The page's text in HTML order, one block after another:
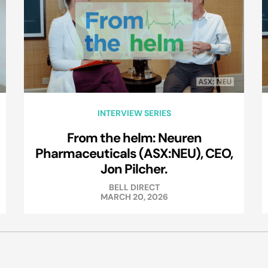
INTERVIEW SERIES
From the helm: Neuren
Pharmaceuticals (ASX:NEU), CEO,
Jon Pilcher.
BELL DIRECT
MARCH 20, 2026